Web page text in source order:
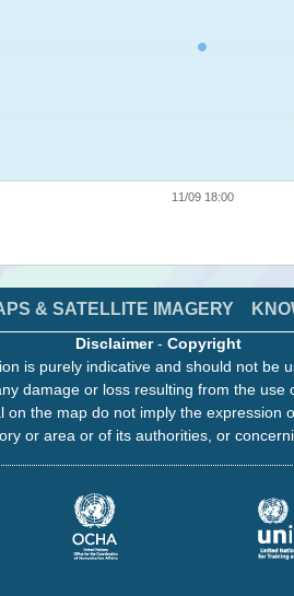
11/09 18:00
& SATELLITE IMAGERY
Disclaimer- Copyright
is purely indicative and should not be
damage or loss resulting from the use
the map do not imply the
or area or of its authorities, or